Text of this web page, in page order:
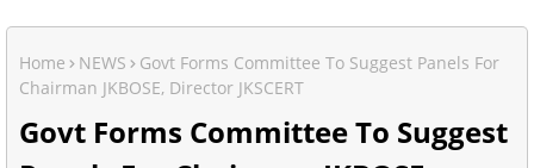
Home NEWS
Govt Forms Committee To Suggest Panels For
Chairman JKBOSE, Director JKSCERT
Govt Forms Committee To Suggest